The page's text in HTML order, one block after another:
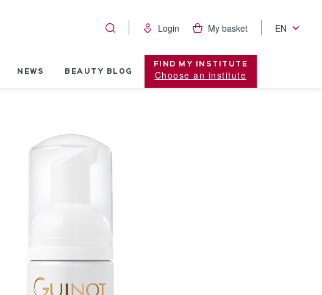
Login My basket EN
NEWS BEAUTY BLOG
FIND MY INSTITUTE
Choose an institute